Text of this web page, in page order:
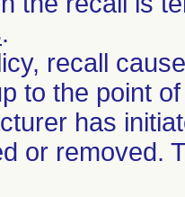
.
recall
to the point
has
or removed.